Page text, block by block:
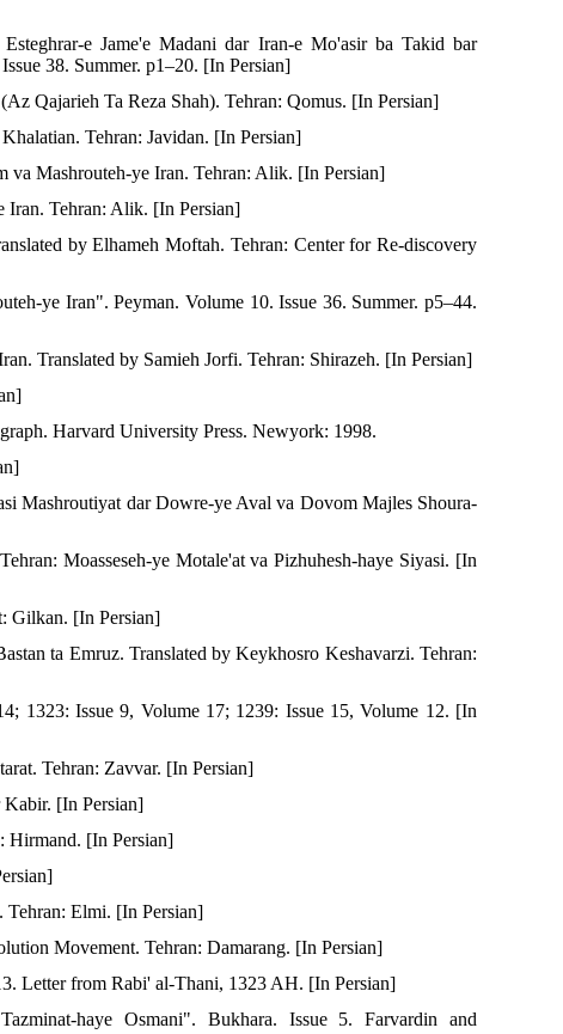
e Jame'e Madani dar Iran-e Mo'asir ba Takid bar
38. Summer. p1–20. [In Persian]
Qajarieh Ta Reza Shah). Tehran: Qomus. [In Persian]
Tehran: Javidan. [In Persian]
va Mashrouteh-ye Iran. Tehran: Alik. [In Persian]
Iran. Tehran: Alik. [In Persian]
by Elhameh Moftah. Tehran: Center for Re-discovery
ye Iran". Peyman. Volume 10. Issue 36. Summer. p5–44.
Translated by Samieh Jorfi. Tehran: Shirazeh. [In Persian]
Harvard University Press. Newyork: 1998.
Mashroutiyat dar Dowre-ye Aval va Dovom Majles Shoura-
Moasseseh-ye Motale'at va Pizhuhesh-haye Siyasi. [In
Gilkan. [In Persian]
ta Emruz. Translated by Keykhosro Keshavarzi. Tehran:
1323: Issue 9, Volume 17; 1239: Issue 15, Volume 12. [In
Tehran: Zavvar. [In Persian]
[In Persian]
Hirmand. [In Persian]
Tehran: Elmi. [In Persian]
Movement. Tehran: Damarang. [In Persian]
Letter from Rabi' al-Thani, 1323 AH. [In Persian]
haye Osmani". Bukhara. Issue 5. Farvardin and